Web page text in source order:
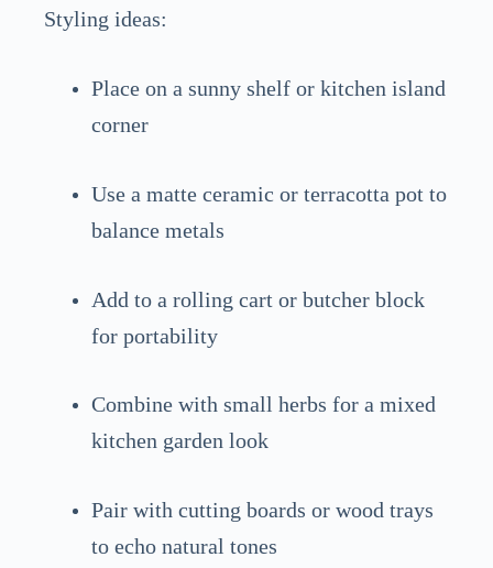
Styling ideas:
Place on a sunny shelf or kitchen island
corner
Use a matte ceramic or terracotta pot to
balance metals
Add to a rolling cart or butcher block
for portability
Combine with small herbs for a mixed
kitchen garden look
Pair with cutting boards or wood trays
to echo natural tones